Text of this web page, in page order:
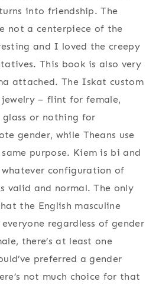
into friendship. The
not a centerpiece of the
and I loved the creepy
This book is also very
attached. The Iskat custom
– flint for female,
or nothing for
gender, while Theans use
purpose. Kiem is bi and
configuration of
valid and normal. The only
the English masculine
regardless of gender
there’s at least one
preferred a gender
not much choice for that